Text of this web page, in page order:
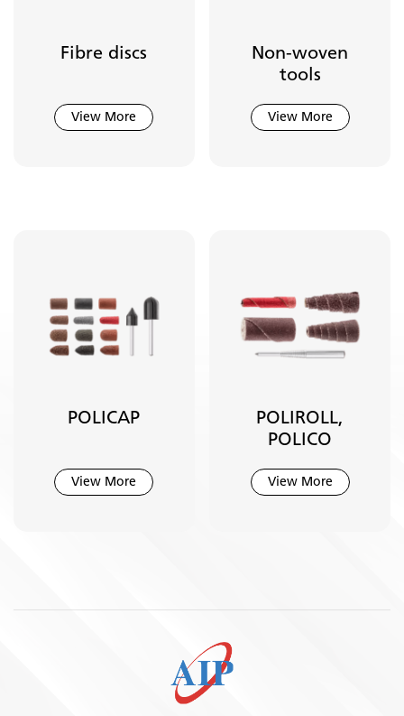
Fibre discs
View More
Non-woven
tools
View More
POLICAP
View More
POLIROLL,
POLICO
View More